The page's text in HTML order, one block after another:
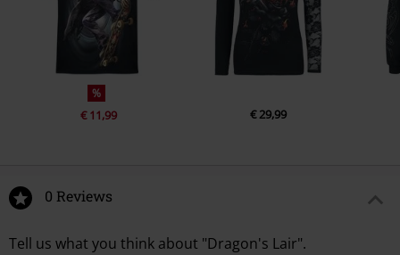
%
€ 11,99 € 29,99
0 Reviews
Tell us what you think about "Dragon's Lair".